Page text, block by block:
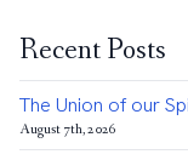
Recent Posts
The Union of our
August 7th, 2026